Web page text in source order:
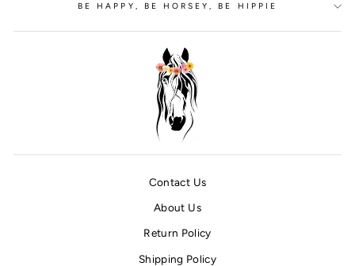
BE HAPPY, BE HORSEY, BE HIPPIE
Contact Us
About Us
Return Policy
Shipping Policy